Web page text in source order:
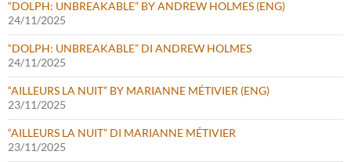
“DOLPH: UNBREAKABLE” BY ANDREW HOLMES (ENG)
24/11/2025
“DOLPH: UNBREAKABLE” DI ANDREW HOLMES
24/11/2025
“AILLEURS LA NUIT” BY MARIANNE MÉTIVIER (ENG)
23/11/2025
“AILLEURS LA NUIT” DI MARIANNE MÉTIVIER
23/11/2025